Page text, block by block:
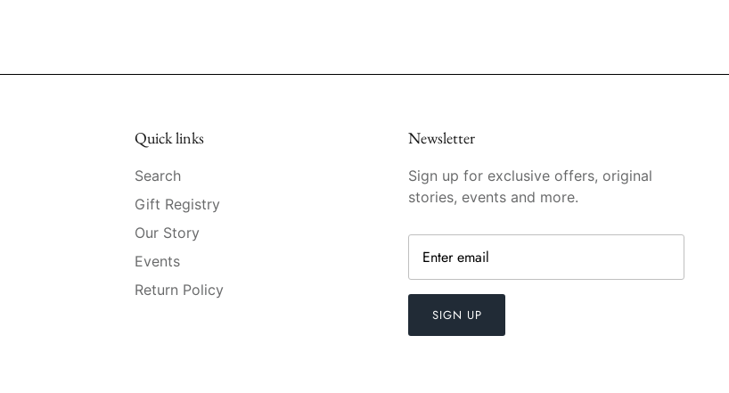
Quick links
Search
Gift Registry
Our Story
Events
Return Policy
Newsletter
Sign up for exclusive offers, original
stories, events and more.
SIGN UP